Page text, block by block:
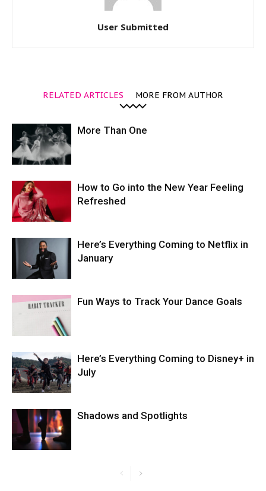
User Submitted
RELATED ARTICLES MORE FROM AUTHOR
More Than One
How to Go into the New Year Feeling
Refreshed
Here’s Everything Coming to Netflix in
January
Fun Ways to Track Your Dance Goals
Here’s Everything Coming to Disney+ in
July
Shadows and Spotlights